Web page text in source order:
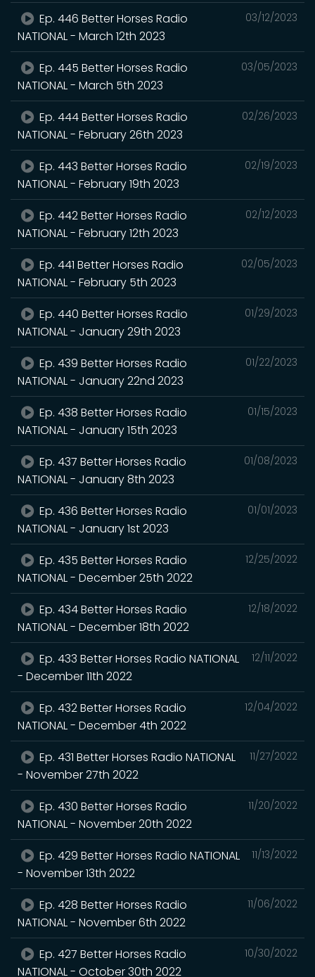
03/12/2023
Ep. 446 Better Horses Radio
NATIONAL - March 12th 2023
03/05/2023
Ep. 445 Better Horses Radio
NATIONAL - March 5th 2023
02/26/2023
Ep. 444 Better Horses Radio
NATIONAL - February 26th 2023
02/19/2023
Ep. 443 Better Horses Radio
NATIONAL - February 19th 2023
02/12/2023
Ep. 442 Better Horses Radio
NATIONAL - February 12th 2023
02/05/2023
Ep. 441 Better Horses Radio
NATIONAL - February 5th 2023
01/29/2023
Ep. 440 Better Horses Radio
NATIONAL - January 29th 2023
01/22/2023
Ep. 439 Better Horses Radio
NATIONAL - January 22nd 2023
01/15/2023
Ep. 438 Better Horses Radio
NATIONAL - January 15th 2023
01/08/2023
Ep. 437 Better Horses Radio
NATIONAL - January 8th 2023
01/01/2023
Ep. 436 Better Horses Radio
NATIONAL - January 1st 2023
12/25/2022
Ep. 435 Better Horses Radio
NATIONAL - December 25th 2022
12/18/2022
Ep. 434 Better Horses Radio
NATIONAL - December 18th 2022
12/11/2022
Ep. 433 Better Horses Radio NATIONAL
- December 11th 2022
12/04/2022
Ep. 432 Better Horses Radio
NATIONAL - December 4th 2022
11/27/2022
Ep. 431 Better Horses Radio NATIONAL
- November 27th 2022
11/20/2022
Ep. 430 Better Horses Radio
NATIONAL - November 20th 2022
11/13/2022
Ep. 429 Better Horses Radio NATIONAL
- November 13th 2022
11/06/2022
Ep. 428 Better Horses Radio
NATIONAL - November 6th 2022
10/30/2022
Ep. 427 Better Horses Radio
NATIONAL - October 30th 2022